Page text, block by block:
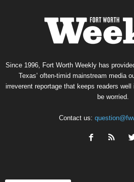
Since 1996, Fort Worth Weekly has
Texas’ often-timid mainstream media
irreverent reportage that keeps readers
be worried.
Contact us: